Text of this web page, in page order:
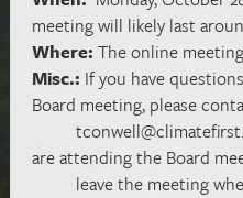
meeting will likely last
Where: The online
Misc.: If you have
Board meeting, please
are attending the Board
leave the meeting